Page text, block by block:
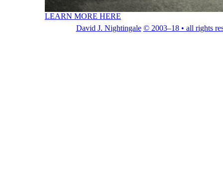
LEARN MORE HERE
David J. Nightingale © 2003–18 • all rights